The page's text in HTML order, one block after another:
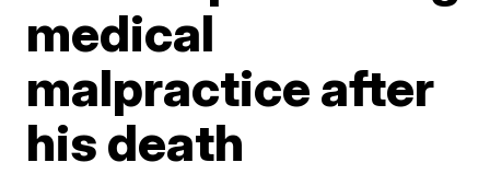
medical
malpractice after
his death